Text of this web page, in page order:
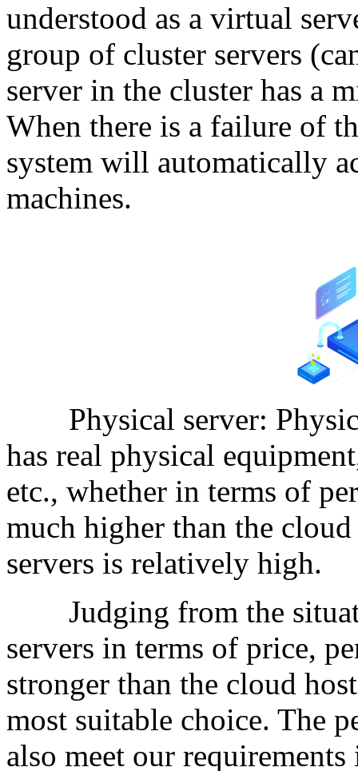
understood as a virtual
group of cluster servers
server in the cluster has a
When there is a failure of
system will automatically
machines.
Physical server:
has real physical
etc., whether in terms of
much higher than the
servers is relatively high.
Judging from the
servers in terms of price,
stronger than the cloud
most suitable choice. The
also meet our